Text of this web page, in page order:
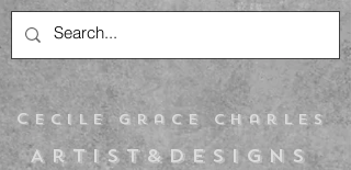
Artist&Designs
C ecile Grace Charles